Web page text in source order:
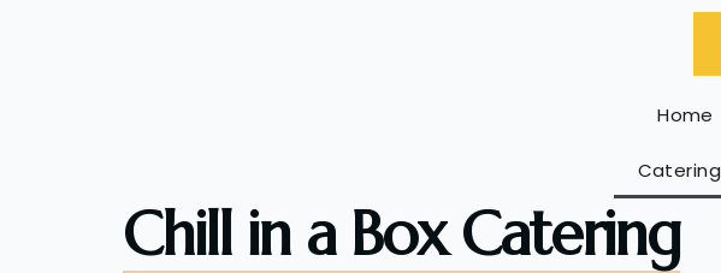
Home
Catering
Chill in a Box Catering